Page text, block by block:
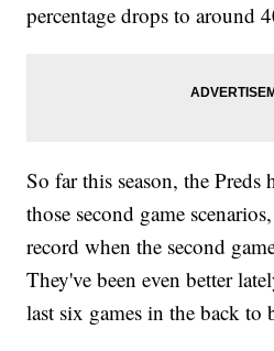
percentage drops to around
So far this season, the
those second game
record when the second
They've been even better
last six games in the back to